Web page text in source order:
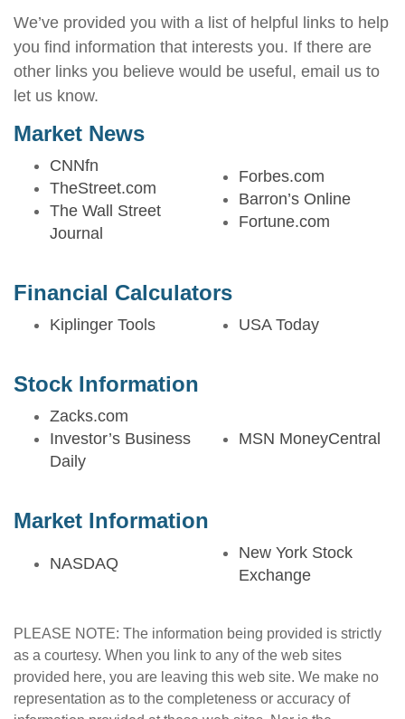
We’ve provided you with a list of helpful links to help
you find information that interests you. If there are
other links you believe would be useful, email us to
let us know.
Market News
CNNfn
TheStreet.com
The Wall Street
Journal
Forbes.com
Barron’s Online
Fortune.com
Financial Calculators
Kiplinger Tools USA Today
Stock Information
Zacks.com
Investor’s Business
Daily
MSN MoneyCentral
Market Information
NASDAQ
New York Stock
Exchange
PLEASE NOTE: The information being provided is strictly
as a courtesy. When you link to any of the web sites
provided here, you are leaving this web site. We make no
representation as to the completeness or accuracy of